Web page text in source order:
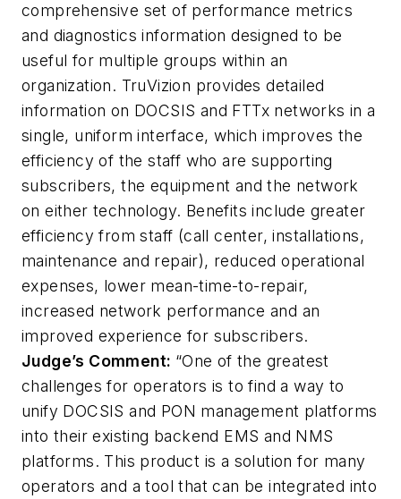
comprehensive set of performance metrics
and diagnostics information designed to be
useful for multiple groups within an
organization. TruVizion provides detailed
information on DOCSIS and FTTx networks in a
single, uniform interface, which improves the
efficiency of the staff who are supporting
subscribers, the equipment and the network
on either technology. Benefits include greater
efficiency from staff (call center, installations,
maintenance and repair), reduced operational
expenses, lower mean-time-to-repair,
increased network performance and an
improved experience for subscribers.
Judge’s Comment: “One of the greatest
challenges for operators is to find a way to
unify DOCSIS and PON management platforms
into their existing backend EMS and NMS
platforms. This product is a solution for many
operators and a tool that can be integrated into